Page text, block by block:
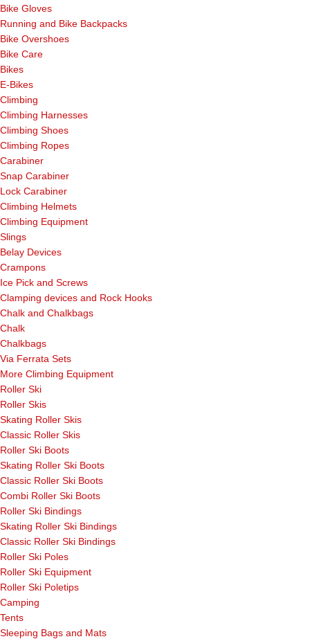
Bike Gloves
Running and Bike Backpacks
Bike Overshoes
Bike Care
Bikes
E-Bikes
Climbing
Climbing Harnesses
Climbing Shoes
Climbing Ropes
Carabiner
Snap Carabiner
Lock Carabiner
Climbing Helmets
Climbing Equipment
Slings
Belay Devices
Crampons
Ice Pick and Screws
Clamping devices and Rock Hooks
Chalk and Chalkbags
Chalk
Chalkbags
Via Ferrata Sets
More Climbing Equipment
Roller Ski
Roller Skis
Skating Roller Skis
Classic Roller Skis
Roller Ski Boots
Skating Roller Ski Boots
Classic Roller Ski Boots
Combi Roller Ski Boots
Roller Ski Bindings
Skating Roller Ski Bindings
Classic Roller Ski Bindings
Roller Ski Poles
Roller Ski Equipment
Roller Ski Poletips
Camping
Tents
Sleeping Bags and Mats